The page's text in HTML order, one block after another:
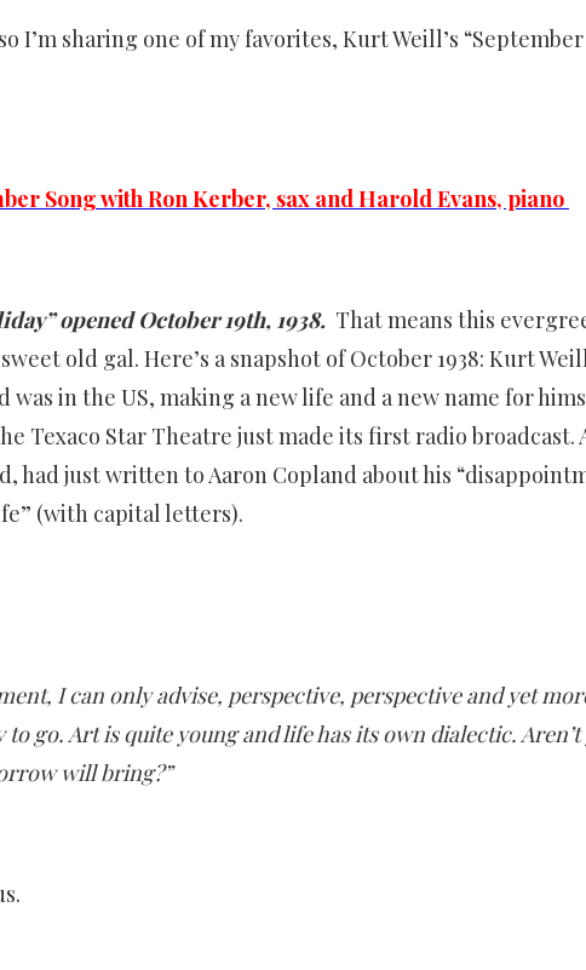
I’m sharing one of my favorites, Kurt Weill’s “September
Song with Ron Kerber, sax and Harold Evans, piano
opened October 19th, 1938. That means this
old gal. Here’s a snapshot of October 1938: Kurt
in the US, making a new life and a new name for
Texaco Star Theatre just made its first radio broadcast.
had just written to Aaron Copland about his
(with capital letters).
I can only advise, perspective, perspective and yet
to go. Art is quite young and life has its own dialectic. Aren’t
will bring?”